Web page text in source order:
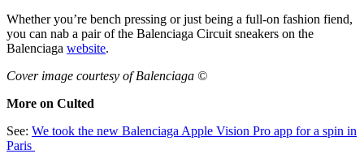
Whether you’re bench pressing or just being a full-on fashion fiend,
you can nab a pair of the Balenciaga Circuit sneakers on the
Balenciaga website.
Cover image courtesy of Balenciaga ©
More on Culted
See: We took the new Balenciaga Apple Vision Pro app for a spin in
Paris